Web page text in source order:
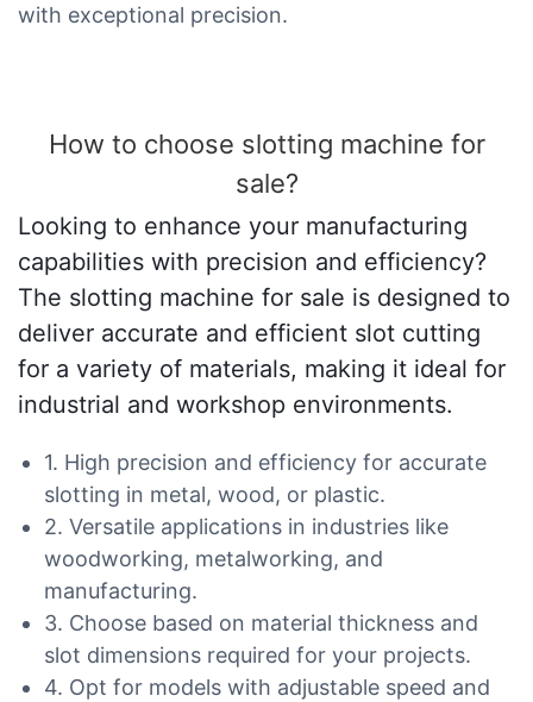
with exceptional precision.
How to choose slotting machine for
sale?
Looking to enhance your manufacturing
capabilities with precision and efficiency?
The slotting machine for sale is designed to
deliver accurate and efficient slot cutting
for a variety of materials, making it ideal for
industrial and workshop environments.
1. High precision and efficiency for accurate
slotting in metal, wood, or plastic.
2. Versatile applications in industries like
woodworking, metalworking, and
manufacturing.
3. Choose based on material thickness and
slot dimensions required for your projects.
4. Opt for models with adjustable speed and